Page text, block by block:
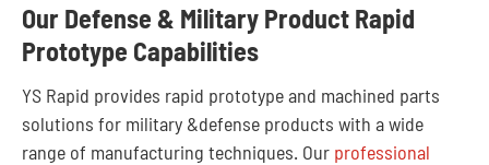
Our Defense & Military Product Rapid
Prototype Capabilities
YS Rapid provides rapid prototype and machined parts
solutions for military &defense products with a wide
range of manufacturing techniques. Our professional